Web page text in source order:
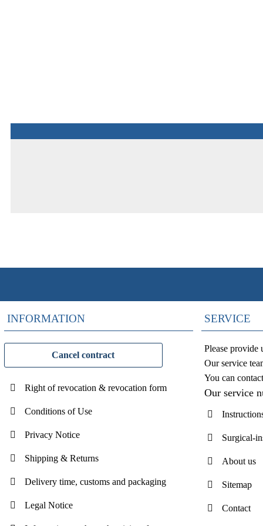
INFORMATION
Cancel contract
Right of revocation & revocation form
Conditions of Use
Privacy Notice
Shipping & Returns
Delivery time, customs and packaging
Legal Notice
SERVICE
Please provide
Our service
You can
Our service
Surgical-
About us
Sitemap
Contact